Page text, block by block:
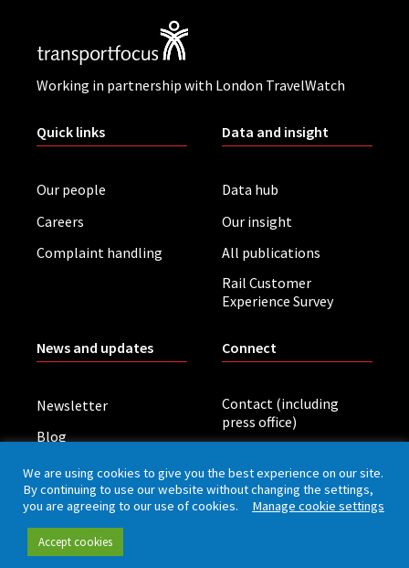
Working in partnership with London TravelWatch
Quick links
Our people
Careers
Complaint handling
Data and insight
Data hub
Our insight
All publications
Rail Customer
Experience Survey
News and updates
Newsletter
Blog
Board meetings
Connect
Contact (including
press office)
Privacy policy
We are using cookies to give you the best experience on our site.
By continuing to use our website without changing the settings,
you are agreeing to our use of cookies. Manage cookie settings
Accept cookies